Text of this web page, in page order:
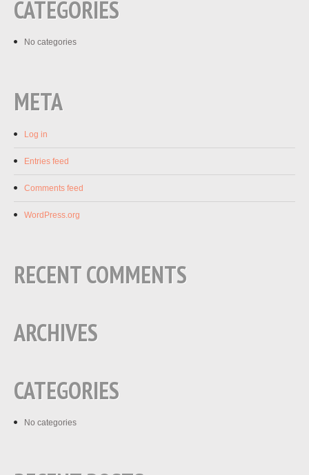
CATEGORIES
No categories
META
Log in
Entries feed
Comments feed
WordPress.org
RECENT COMMENTS
ARCHIVES
CATEGORIES
No categories